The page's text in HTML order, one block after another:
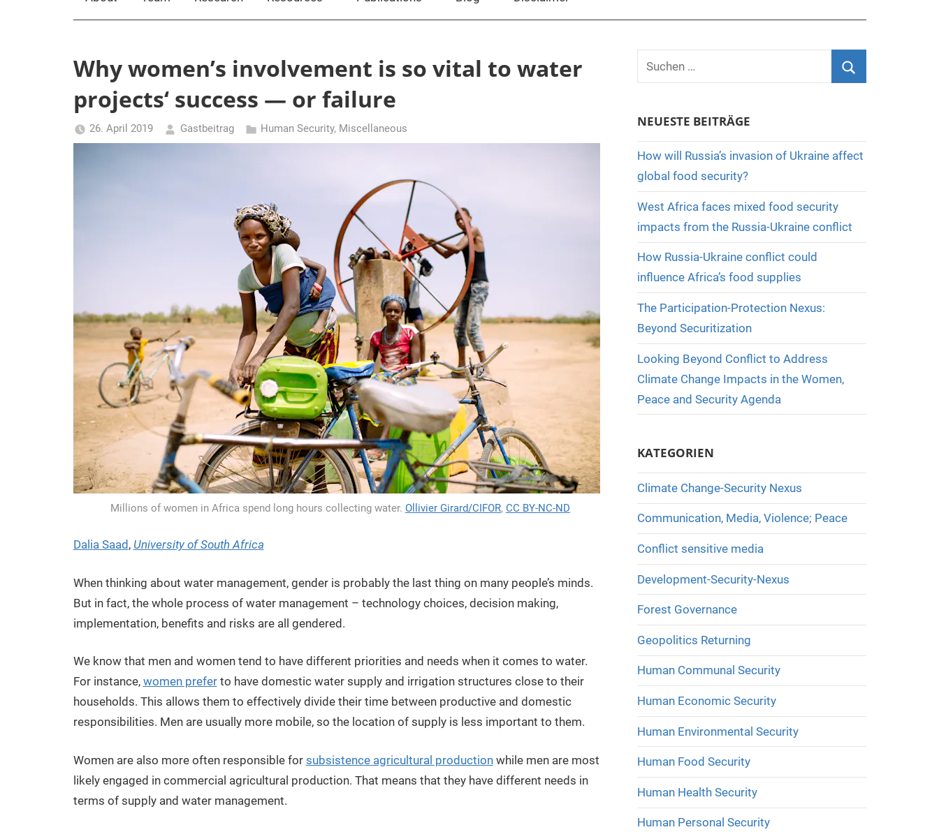
Why women’s involvement is so vital to water
projects‘ success — or failure
26. April 2019 Gastbeitrag Human Security, Miscellaneous
Millions of women in Africa spend long hours collecting water. Ollivier Girard/CIFOR, CC BY-NC-ND
Dalia Saad , University of South Africa
When thinking about water management, gender is probably the last thing on many people’s minds.
But in fact, the whole process of water management – technology choices, decision making,
implementation, benefits and risks are all gendered.
We know that men and women tend to have different priorities and needs when it comes to water.
For instance, women preferto have domestic water supply and irrigation structures close to their
households. This allows them to effectively divide their time between productive and domestic
responsibilities. Men are usually more mobile, so the location of supply is less important to them.
Women are also more often responsible for subsistence agricultural productionwhile men are most
likely engaged in commercial agricultural production. That means that they have different needs in
terms of supply and water management.
Suchen
nach:
NEUESTE BEITRÄGE
How will Russia’s invasion of Ukraine affect
global food security?
West Africa faces mixed food security
impacts from the Russia-Ukraine conflict
How Russia-Ukraine conflict could
influence Africa’s food supplies
The Participation-Protection Nexus:
Beyond Securitization
Looking Beyond Conflict to Address
Climate Change Impacts in the Women,
Peace and Security Agenda
KATEGORIEN
Climate Change-Security Nexus
Communication, Media, Violence; Peace
Conflict sensitive media
Development-Security-Nexus
Forest Governance
Geopolitics Returning
Human Communal Security
Human Economic Security
Human Environmental Security
Human Food Security
Human Health Security
Human Personal Security